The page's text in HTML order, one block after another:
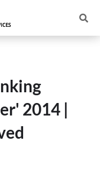
2014 |